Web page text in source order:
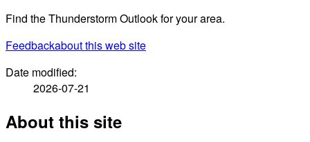
Find the Thunderstorm Outlook for your area.
Feedbackabout this web site
Date modified:
2026-07-21
About this site